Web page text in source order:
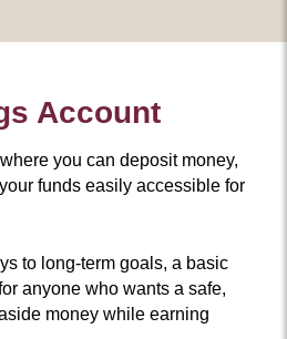
Account
you can deposit money,
funds easily accessible for
to long-term goals, a basic
anyone who wants a safe,
money while earning